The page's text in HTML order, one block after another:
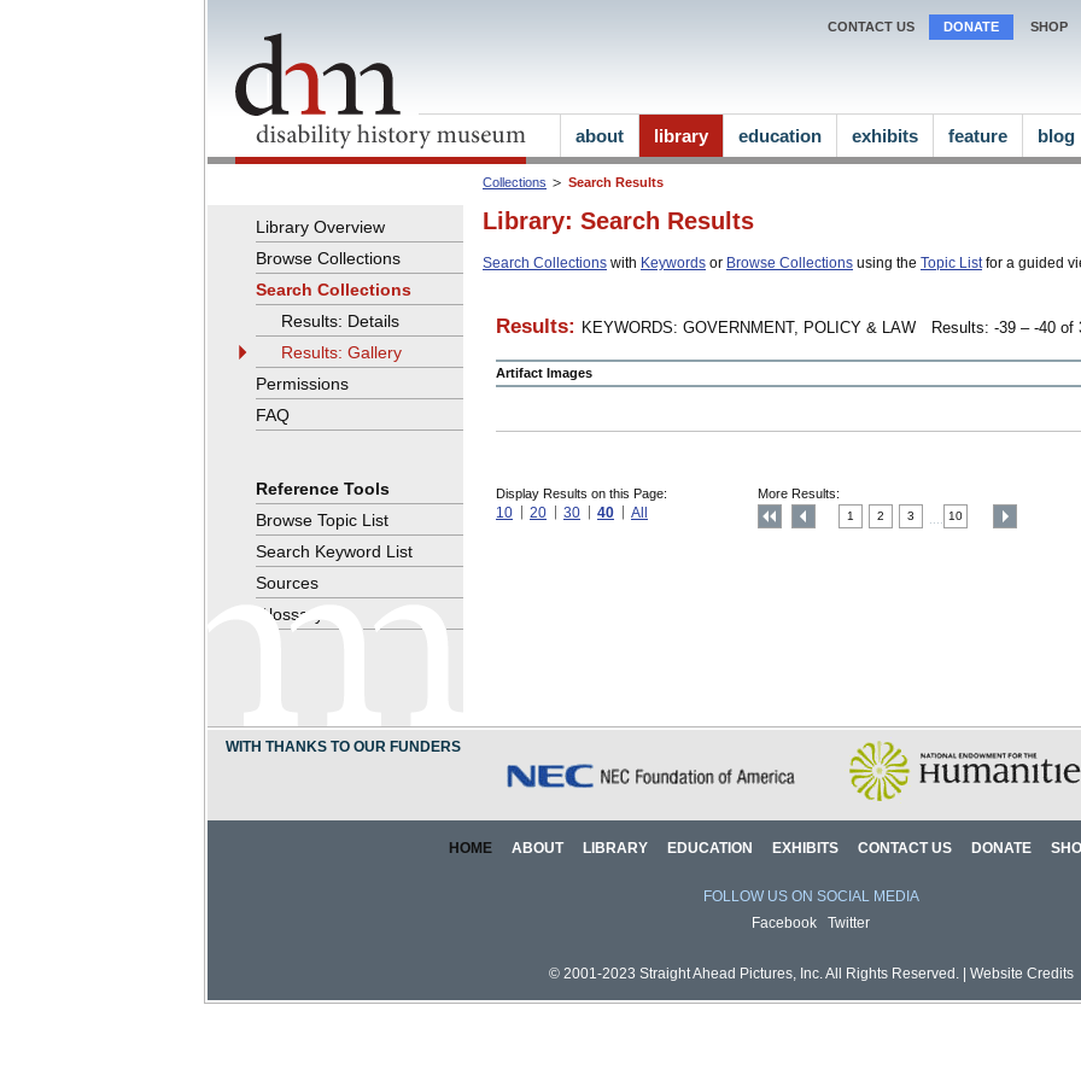
Collections Search Results
Library: Search Results
Search Collections with Keywords or Browse Collections using the Topic Listfor a guided
Results: KEYWORDS: GOVERNMENT, POLICY & LAW Results: -39 – -40 of
Artifact Images
Display Results on this Page:
10 20 30 40 All
More Results:
1 2 3 10
Library Overview
Browse Collections
Search Collections
Results: Details
Results: Gallery
Permissions
FAQ
Reference Tools
Browse Topic List
Search Keyword List
Sources
Glossary
CONTACT US DONATE SHOP
about library education exhibits feature blog
WITH THANKS TO OUR FUNDERS
HOME ABOUT LIBRARY EDUCATION EXHIBITS CONTACT US DONATE
FOLLOW US ON SOCIAL MEDIA
Facebook
Twitter
© 2001-2023 Straight Ahead Pictures, Inc. All Rights Reserved. | Website Credits